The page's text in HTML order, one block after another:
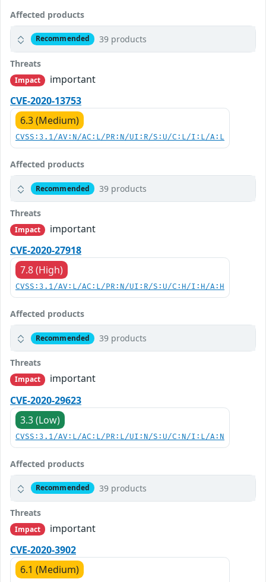
Affected products
Recommended 39 products
Threats
Impact
important
CVE-2020-13753
6.3 (Medium)
CVSS:3.1/AV:N/AC:L/PR:N/UI:R/S:U/C:L/I:L/A:L
Affected products
Recommended 39 products
Threats
Impact
important
CVE-2020-27918
7.8 (High)
CVSS:3.1/AV:L/AC:L/PR:N/UI:R/S:U/C:H/I:H/A:H
Affected products
Recommended 39 products
Threats
Impact
important
CVE-2020-29623
3.3 (Low)
CVSS:3.1/AV:L/AC:L/PR:L/UI:N/S:U/C:N/I:L/A:N
Affected products
Recommended 39 products
Threats
Impact
important
CVE-2020-3902
6.1 (Medium)